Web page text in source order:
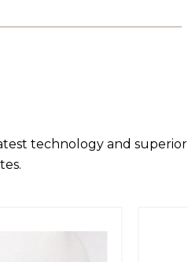
technology and superior